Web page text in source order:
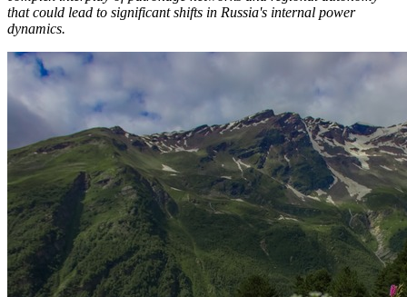
that could lead to significant shifts in Russia's internal power
dynamics.